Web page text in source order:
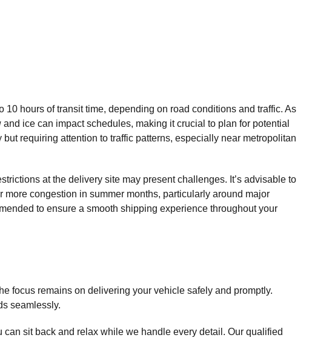
hours of transit time, depending on road conditions and traffic. As
ice can impact schedules, making it crucial to plan for potential
requiring attention to traffic patterns, especially near metropolitan
at the delivery site may present challenges. It’s advisable to
congestion in summer months, particularly around major
to ensure a smooth shipping experience throughout your
focus remains on delivering your vehicle safely and promptly.
seamlessly.
sit back and relax while we handle every detail. Our qualified